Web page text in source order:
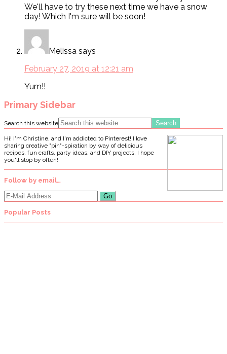
We'll have to try these next time we have a snow
day! Which I'm sure will be soon!
Melissa says
February 27, 2019 at 12:21 am
Yum!!
Primary Sidebar
Search this website
Hi! I'm Christine, and I'm addicted to Pinterest! I love
sharing creative "pin"-spiration by way of delicious
recipes, fun crafts, party ideas, and DIY projects. I hope
you'll stop by often!
Follow by email…
Popular Posts